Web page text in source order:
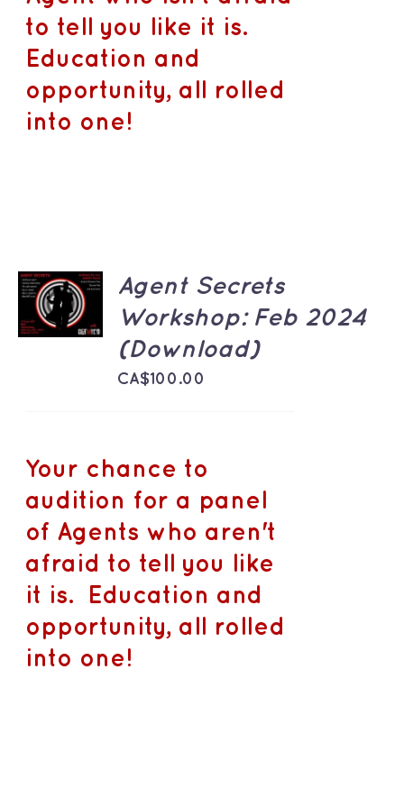
to tell you like it is.
Education and
opportunity, all rolled
into one!
ADD TO
CART
/
DETAILS
Agent Secrets
Workshop: Feb 2024
(Download)
CA$100.00
Your chance to
audition for a panel
of Agents who aren't
afraid to tell you like
it is. Education and
opportunity, all rolled
into one!